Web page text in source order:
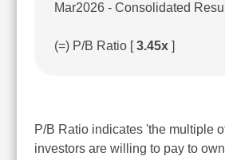
Mar2026 - Consolidated
(=) P/B Ratio [3.45x ]
P/B Ratio indicates 'the multiple
investors are willing to pay to